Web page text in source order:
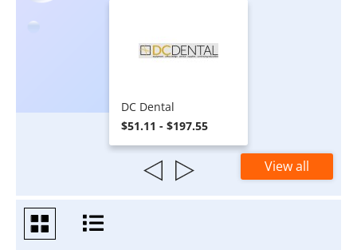
DC Dental
$51.11 - $197.55
View all